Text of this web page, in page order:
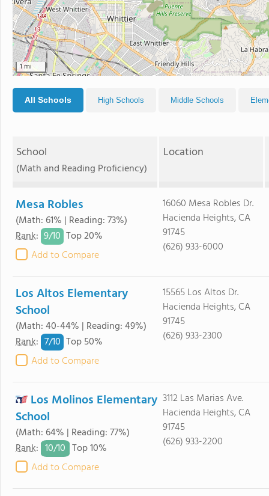
1 mi
All Schools High Schools Middle Schools
School
(Math and Reading Proficiency)
Location
Mesa Robles
(Math: 61% | Reading: 73%)
Rank: 9/10 Top 20%
Add to Compare
16060 Mesa Robles Dr.
Hacienda Heights, CA
91745
(626) 933-6000
Los Altos Elementary
School
(Math: 40-44% | Reading: 49%)
Rank: 7/10 Top 50%
Add to Compare
15565 Los Altos Dr.
Hacienda Heights, CA
91745
(626) 933-2300
Los Molinos Elementary
School
(Math: 64% | Reading: 77%)
Rank: 10/10 Top 10%
Add to Compare
3112 Las Marias Ave.
Hacienda Heights, CA
91745
(626) 933-2200